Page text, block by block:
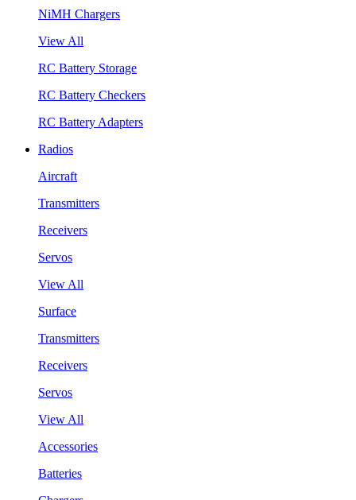
NiMH Chargers
View All
RC Battery Storage
RC Battery Checkers
RC Battery Adapters
Radios
Aircraft
Transmitters
Receivers
Servos
View All
Surface
Transmitters
Receivers
Servos
View All
Accessories
Batteries